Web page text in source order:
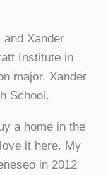
Xander
Institute in
major. Xander
School.
a home in the
it here. My
in 2012